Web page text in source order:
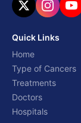
Quick Links
Home
Type of Cancers
Treatments
Doctors
Hospitals